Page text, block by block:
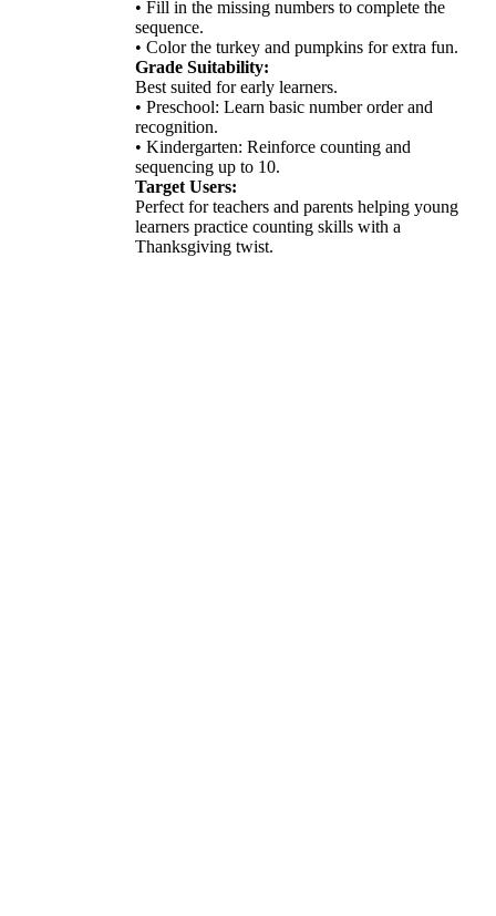
• Fill in the missing numbers to complete the
sequence.
• Color the turkey and pumpkins for extra fun.
Grade Suitability:
Best suited for early learners.
• Preschool: Learn basic number order and
recognition.
• Kindergarten: Reinforce counting and
sequencing up to 10.
Target Users:
Perfect for teachers and parents helping young
learners practice counting skills with a
Thanksgiving twist.